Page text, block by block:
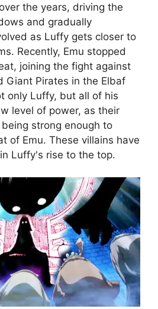
the years, driving the
and gradually
as Luffy gets closer to
Recently, Emu stopped
joining the fight against
Giant Pirates in the Elbaf
only Luffy, but all of his
level of power, as their
strong enough to
of Emu. These villains have
Luffy's rise to the top.